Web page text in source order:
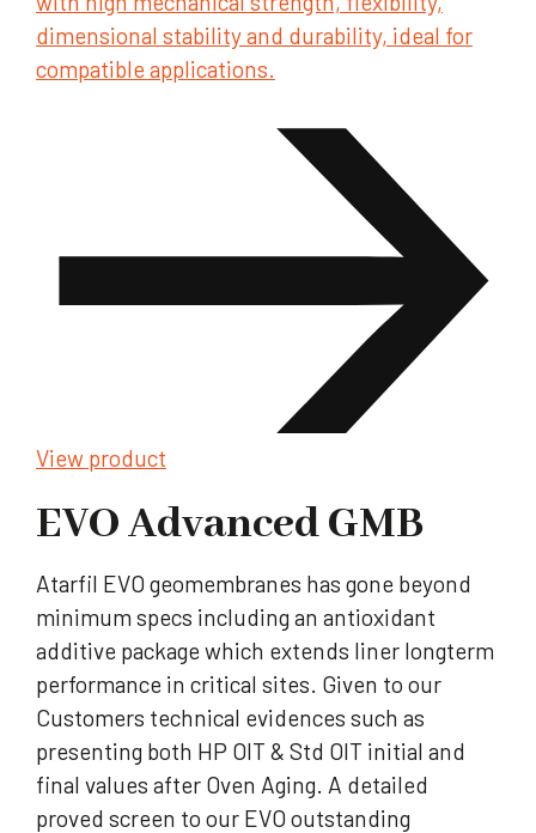
dimensional stability and durability, ideal for
compatible applications.
View product
EVO Advanced GMB
Atarfil EVO geomembranes has gone beyond
minimum specs including an antioxidant
additive package which extends liner longterm
performance in critical sites. Given to our
Customers technical evidences such as
presenting both HP OIT & Std OIT initial and
final values after Oven Aging. A detailed
proved screen to our EVO outstanding